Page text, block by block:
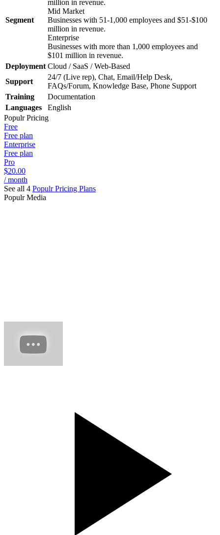
Segment
million in revenue.
Mid Market
Businesses with 51-1,000 employees and $51-$100
million in revenue.
Enterprise
Businesses with more than 1,000 employees and
$101 million in revenue.
Deployment Cloud / SaaS / Web-Based
Support
24/7 (Live rep), Chat, Email/Help Desk,
FAQs/Forum, Knowledge Base, Phone Support
Training
Documentation
Languages
English
PopulrPricing
Free
Free plan
Enterprise
Free plan
Pro
$20.00
/ month
See all 4 PopulrPricing Plans
PopulrMedia